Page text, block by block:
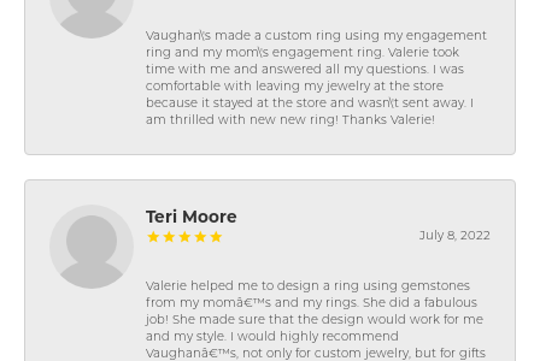
Vaughan\'s made a custom ring using my engagement
ring and my mom\'s engagement ring. Valerie took
time with me and answered all my questions. I was
comfortable with leaving my jewelry at the store
because it stayed at the store and wasn\'t sent away. I
am thrilled with new new ring! Thanks Valerie!
Teri Moore
July 8, 2022
Valerie helped me to design a ring using gemstones
from my momâ€™s and my rings. She did a fabulous
job! She made sure that the design would work for me
and my style. I would highly recommend
Vaughanâ€™s, not only for custom jewelry, but for gifts